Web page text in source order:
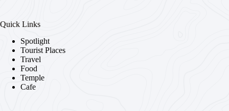
Quick Links
Spotlight
Tourist Places
Travel
Food
Temple
Cafe